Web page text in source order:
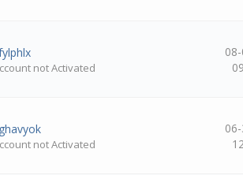
not Activated
not Activated